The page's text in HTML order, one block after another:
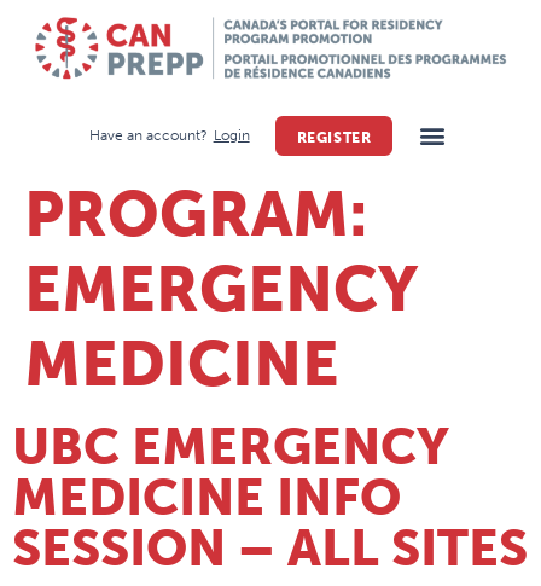
Have an account? Login REGISTER
PROGRAM:
EMERGENCY
MEDICINE
UBC EMERGENCY
MEDICINE INFO
SESSION – ALL SITES